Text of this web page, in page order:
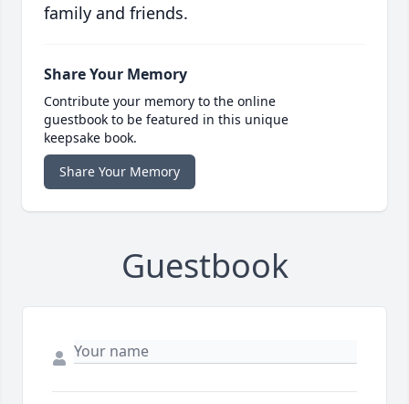
family and friends.
Share Your Memory
Contribute your memory to the online
guestbook to be featured in this unique
keepsake book.
Share Your Memory
Guestbook